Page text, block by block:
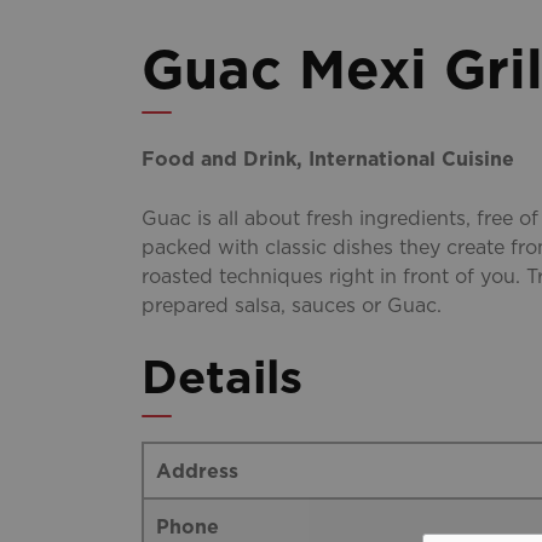
Guac Mexi
Food and Drink, International Cuisine
Guac is all about fresh ingredients, free
packed with classic dishes they create
roasted techniques right in front of you.
prepared salsa, sauces or Guac.
Details
Address
Phone